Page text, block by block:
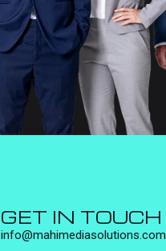
GET IN TOUCH
info@mahimediasolutions.com